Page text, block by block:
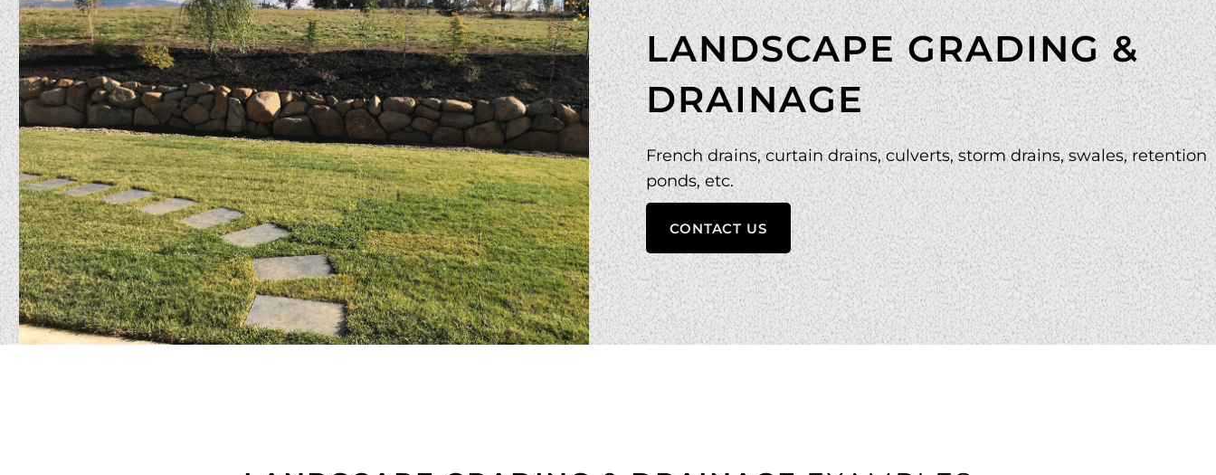
LANDSCAPE GRADING &
DRAINAGE
French drains, curtain drains, culverts, storm drains, swales, retention
ponds, etc.
CONTACT US